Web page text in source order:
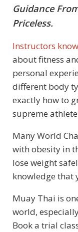
Guidance
Priceless.
Instructors
about fitness
personal
different body
exactly how to
supreme
Many World
with obesity in
lose weight
knowledge that
Muay Thai is
world,
Book a trial